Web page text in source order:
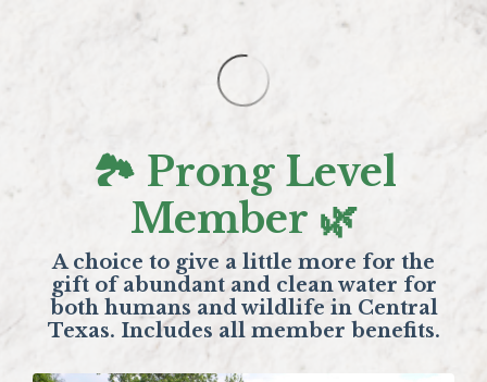
🏞️ Prong Level
Member 🌿
A choice to give a little more for the
gift of abundant and clean water for
both humans and wildlife in Central
Texas. Includes all member benefits.